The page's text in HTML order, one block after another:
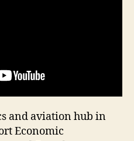
and aviation hub in
Economic